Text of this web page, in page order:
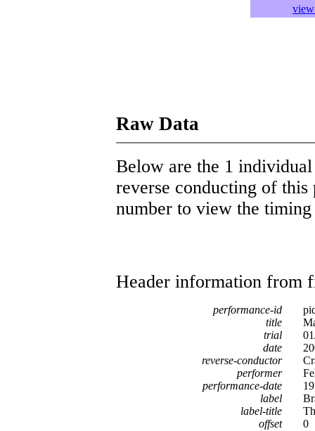
Raw Data
Below are the 1
reverse conducting of
number to view the
Header information from
performance-id
title
trial
date
reverse-conductor
performer
performance-date
label
label-title
offset
0